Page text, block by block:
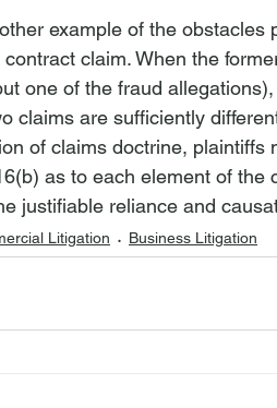
example of the
claim. When the
one of the fraud
claims are sufficiently
of claims doctrine,
as to each element of the
justifiable reliance and
Litigation Business Litigation